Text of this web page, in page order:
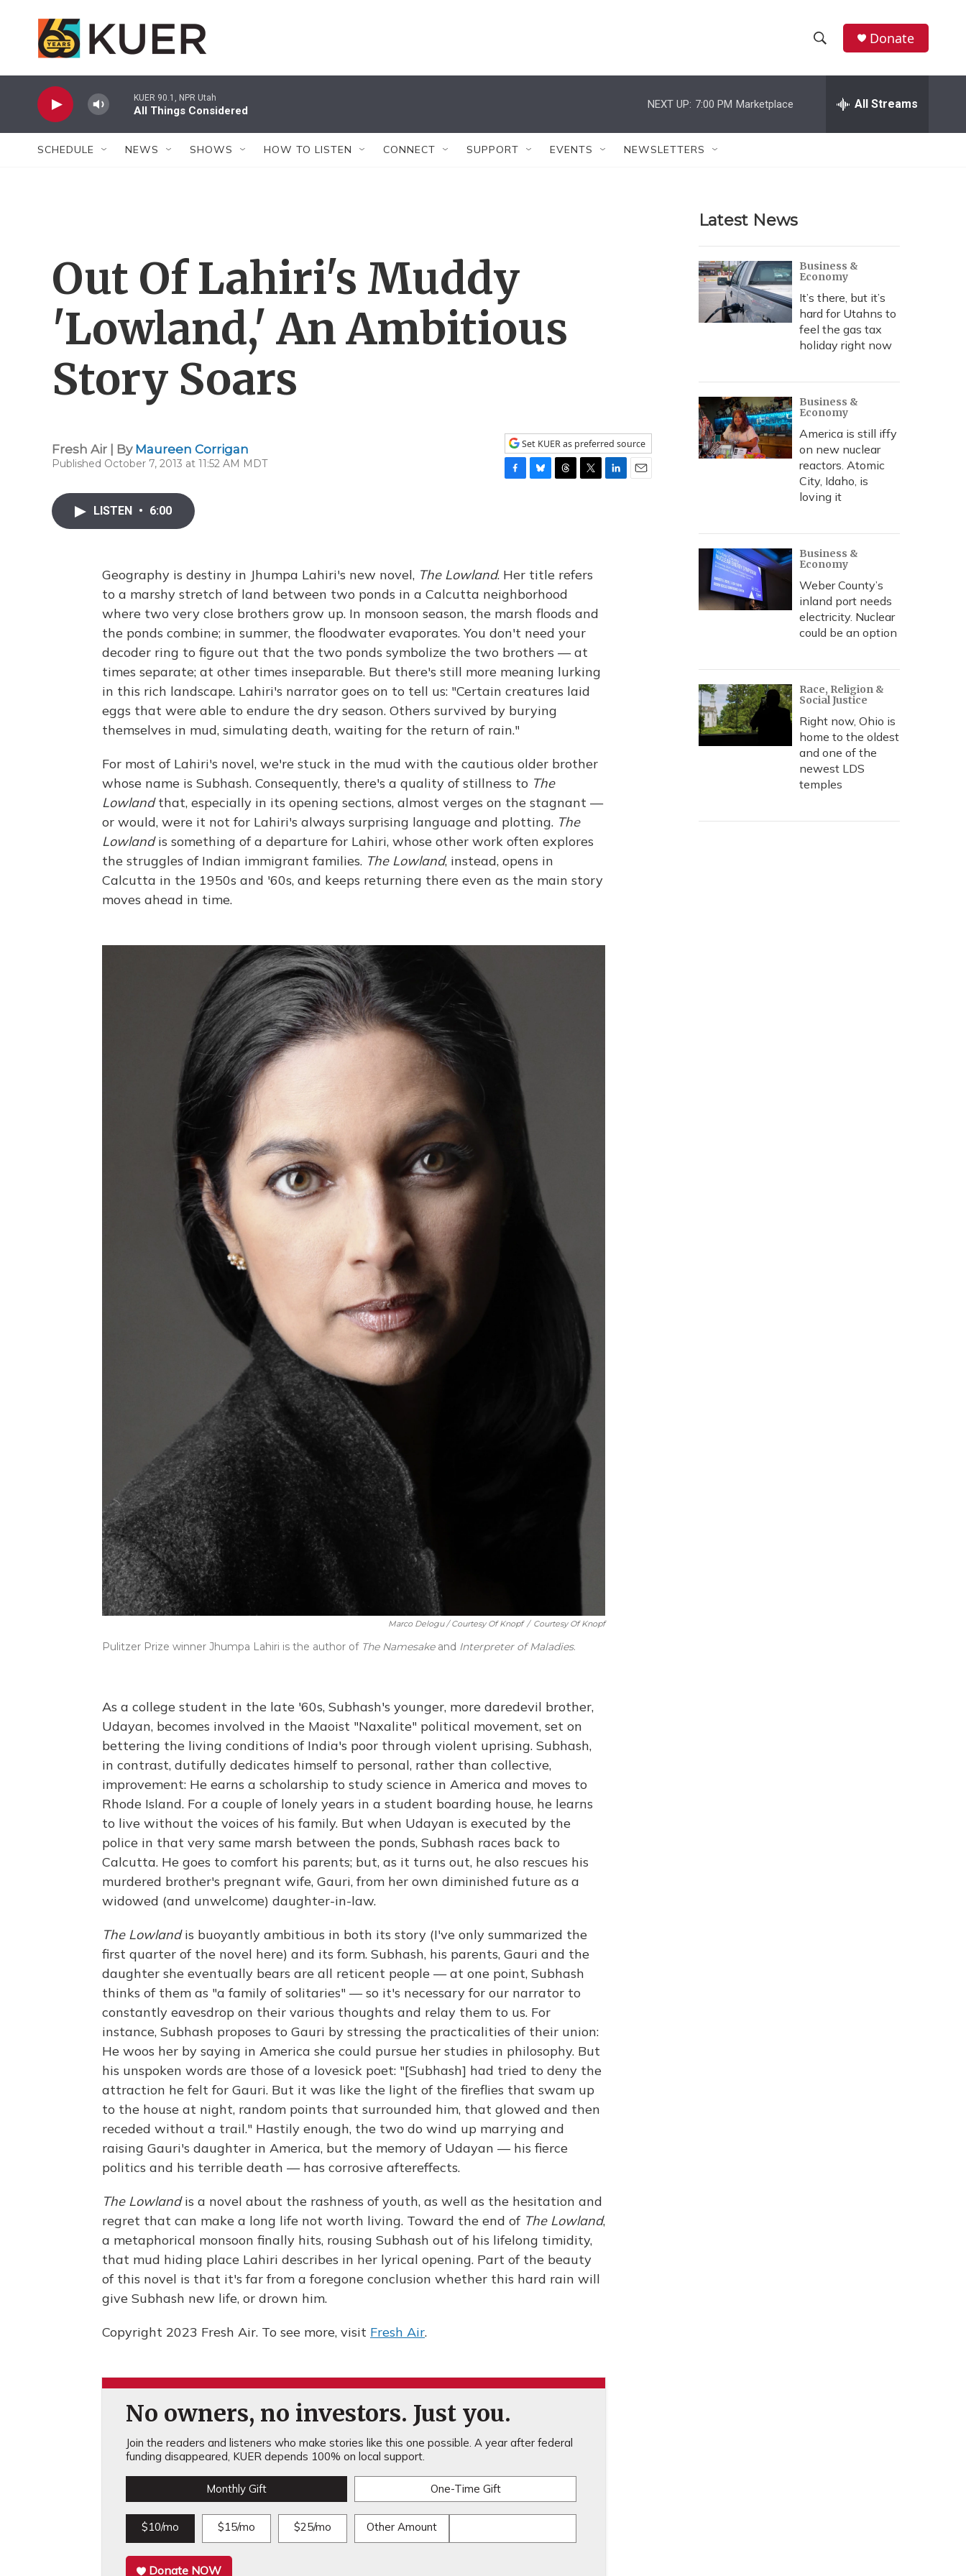
h
w
r
c
h
e
h
Donate
KUER 90.1, NPR Utah
All Things Considered
NEXT UP: 7:00 PM Marketplace All Streams
SCHEDULE NEWS SHOWS HOW TO LISTEN CONNECT SUPPORT EVENTS NEWSLETTERS
Out Of Lahiri's Muddy
'Lowland,' An Ambitious
Story Soars
Fresh Air | By Maureen Corrigan
Published October 7, 2013 at 11:52 AM MDT
Set KUER as preferred source
o
k
y
s
r
LISTEN • 6:00
Geography is destiny in Jhumpa Lahiri's new novel, The Lowland. Her title refers
to a marshy stretch of land between two ponds in a Calcutta neighborhood
where two very close brothers grow up. In monsoon season, the marsh floods and
the ponds combine; in summer, the floodwater evaporates. You don't need your
decoder ring to figure out that the two ponds symbolize the two brothers — at
times separate; at other times inseparable. But there's still more meaning lurking
in this rich landscape. Lahiri's narrator goes on to tell us: "Certain creatures laid
eggs that were able to endure the dry season. Others survived by burying
themselves in mud, simulating death, waiting for the return of rain."
For most of Lahiri's novel, we're stuck in the mud with the cautious older brother
whose name is Subhash. Consequently, there's a quality of stillness to The
Lowlandthat, especially in its opening sections, almost verges on the stagnant —
or would, were it not for Lahiri's always surprising language and plotting. The
Lowlandis something of a departure for Lahiri, whose other work often explores
the struggles of Indian immigrant families. The Lowland, instead, opens in
Calcutta in the 1950s and '60s, and keeps returning there even as the main story
moves ahead in time.
Marco Delogu / Courtesy Of Knopf / Courtesy Of Knopf
Pulitzer Prize winner Jhumpa Lahiri is the author of The Namesake and Interpreter of Maladies.
As a college student in the late '60s, Subhash's younger, more daredevil brother,
Udayan, becomes involved in the Maoist "Naxalite" political movement, set on
bettering the living conditions of India's poor through violent uprising. Subhash,
in contrast, dutifully dedicates himself to personal, rather than collective,
improvement: He earns a scholarship to study science in America and moves to
Rhode Island. For a couple of lonely years in a student boarding house, he learns
to live without the voices of his family. But when Udayan is executed by the
police in that very same marsh between the ponds, Subhash races back to
Calcutta. He goes to comfort his parents; but, as it turns out, he also rescues his
murdered brother's pregnant wife, Gauri, from her own diminished future as a
widowed (and unwelcome) daughter-in-law.
The Lowlandis buoyantly ambitious in both its story (I've only summarized the
first quarter of the novel here) and its form. Subhash, his parents, Gauri and the
daughter she eventually bears are all reticent people — at one point, Subhash
thinks of them as "a family of solitaries" — so it's necessary for our narrator to
constantly eavesdrop on their various thoughts and relay them to us. For
instance, Subhash proposes to Gauri by stressing the practicalities of their union:
He woos her by saying in America she could pursue her studies in philosophy. But
his unspoken words are those of a lovesick poet: "[Subhash] had tried to deny the
attraction he felt for Gauri. But it was like the light of the fireflies that swam up
to the house at night, random points that surrounded him, that glowed and then
receded without a trail." Hastily enough, the two do wind up marrying and
raising Gauri's daughter in America, but the memory of Udayan — his fierce
politics and his terrible death — has corrosive aftereffects.
The Lowlandis a novel about the rashness of youth, as well as the hesitation and
regret that can make a long life not worth living. Toward the end of The Lowland,
a metaphorical monsoon finally hits, rousing Subhash out of his lifelong timidity,
that mud hiding place Lahiri describes in her lyrical opening. Part of the beauty
of this novel is that it's far from a foregone conclusion whether this hard rain will
give Subhash new life, or drown him.
Copyright 2023 Fresh Air. To see more, visit Fresh Air.
No owners, no investors. Just you.
Join the readers and listeners who make stories like this one possible. A year after federal
funding disappeared, KUER depends 100% on local support.
Monthly Gift One-Time Gift
$10/mo $15/mo $25/mo Other Amount
Donate NOW
Latest News
Business &
Economy
It’s there, but it’s
hard for Utahns to
feel the gas tax
holiday right now
Business &
Economy
America is still iffy
on new nuclear
reactors. Atomic
City, Idaho, is
loving it
Business &
Economy
Weber County’s
inland port needs
electricity. Nuclear
could be an option
Race, Religion &
Social Justice
Right now, Ohio is
home to the oldest
and one of the
newest LDS
temples